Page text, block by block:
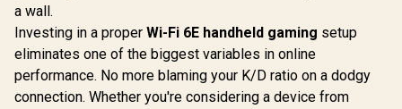
Logitech G G325
Lightspeed
Wireless Gaming
Headset- White /
Red / TBS-0766-05
a wall.
Investing in a proper Wi-Fi 6E handheld gaming setup
eliminates one of the biggest variables in online
performance. No more blaming your K/D ratio on a dodgy
connection. Whether you're considering a device from